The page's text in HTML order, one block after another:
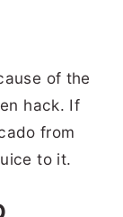
of the
hack. If
from
to it.